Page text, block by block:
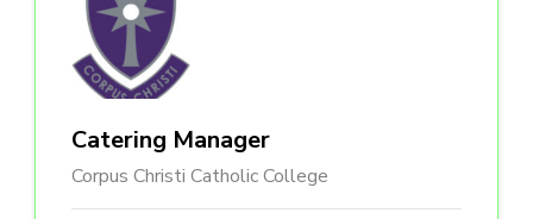
Catering Manager
Corpus Christi Catholic College